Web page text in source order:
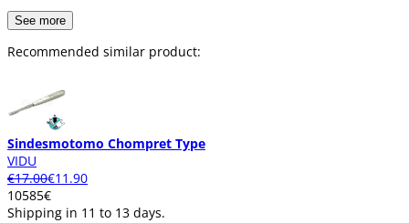
See more
Recommended similar product:
Sindesmotomo Chompret Type
VIDU
€17.00€11.90
10585€
Shipping in 11 to 13 days.